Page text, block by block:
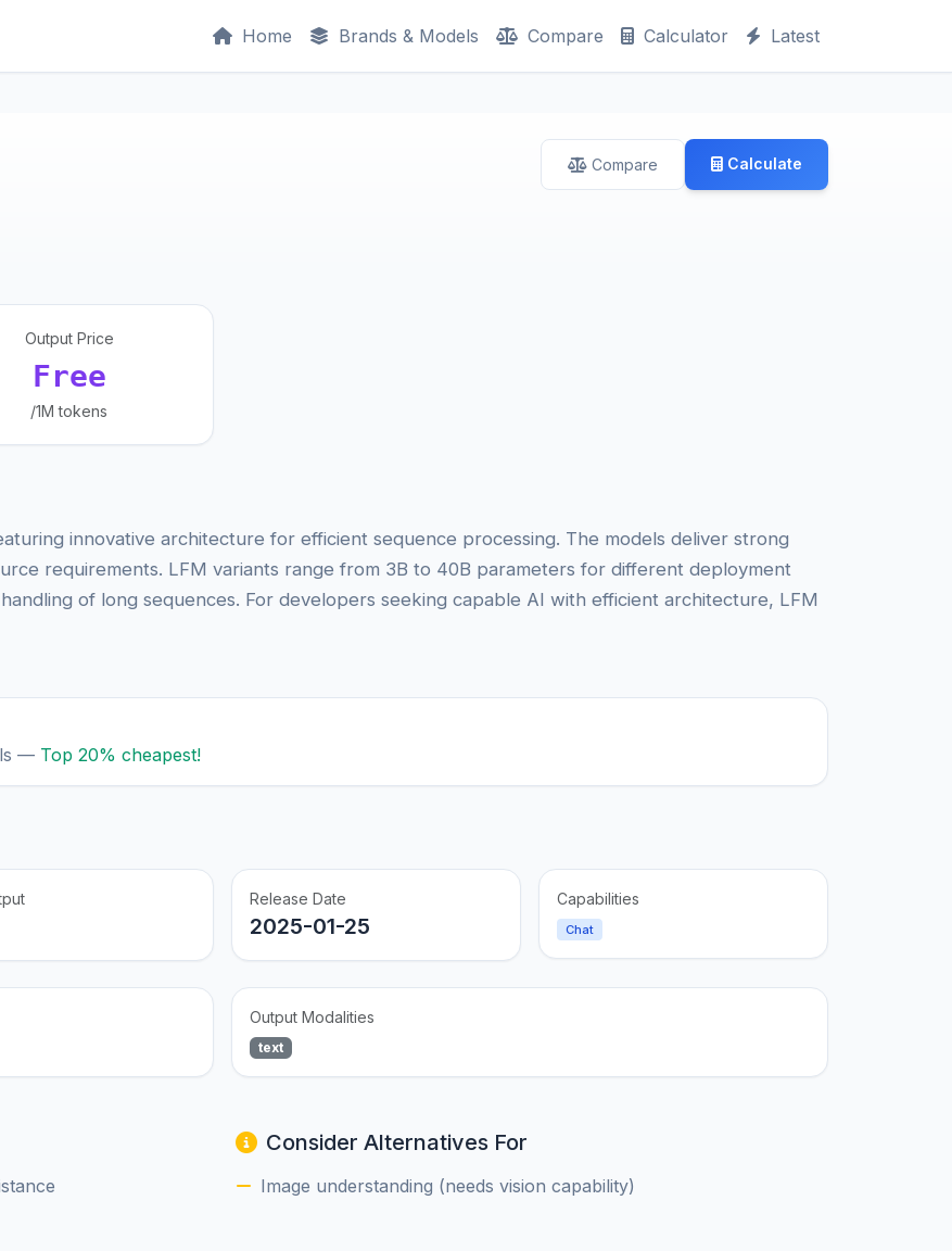
Home Brands & Models Compare Calculator Latest
Compare Calculate
Output Price
Free
/1M tokens
innovative architecture for efficient sequence processing. The models deliver strong
requirements. LFM variants range from 3B to 40B parameters for different deployment
of long sequences. For developers seeking capable AI with efficient architecture, LFM
— Top 20% cheapest!
Release Date
2025-01-25
Capabilities
Chat
Output Modalities
text
Consider Alternatives For
Image understanding (needs vision capability)